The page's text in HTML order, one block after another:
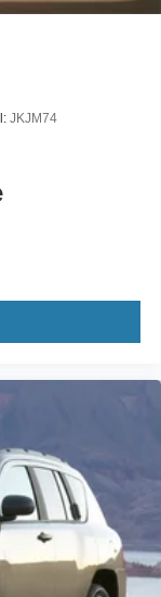
JKJM74